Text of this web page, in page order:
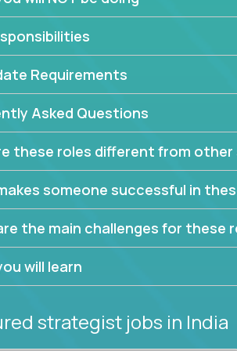
web of problem-solving, project-
intensive environments into the
to be part of a world-class software
to join our team!
Requirements
Asked Questions
these roles different from other
someone successful in
the main challenges for these
will learn
strategist jobs in India